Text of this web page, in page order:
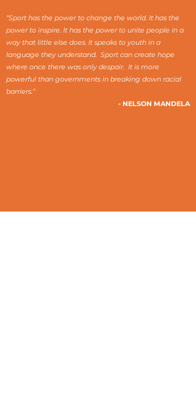
“Sport has the power to change the world. It has the
power to inspire. It has the power to unite people in a
way that little else does. It speaks to youth in a
language they understand. Sport can create hope
where once there was only despair. It is more
powerful than governments in breaking down racial
barriers.”
- NELSON MANDELA